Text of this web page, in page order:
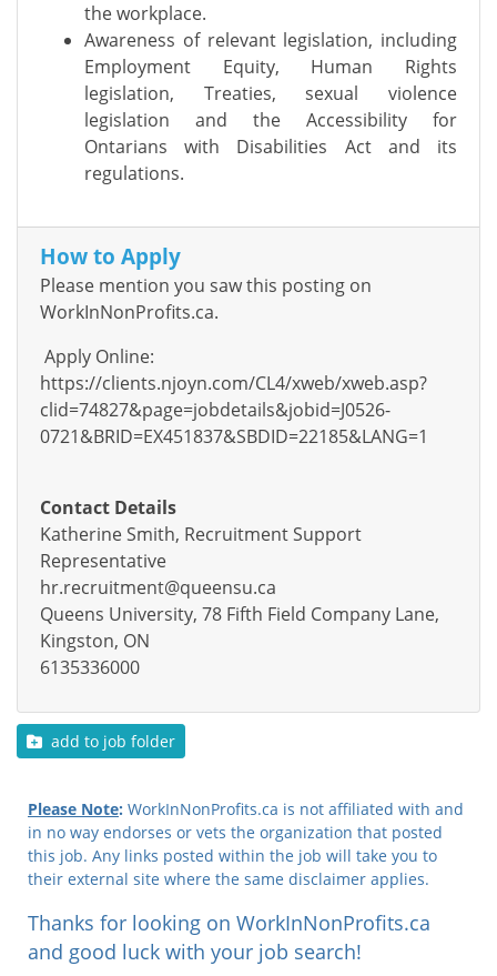
the workplace.
Awareness of relevant legislation, including
Employment Equity, Human Rights
legislation, Treaties, sexual violence
legislation and the Accessibility for
Ontarians with Disabilities Act and its
regulations.
How to Apply
Please mention you saw this posting on
WorkInNonProfits.ca.
Apply Online:
https://clients.njoyn.com/CL4/xweb/xweb.asp?
clid=74827&page=jobdetails&jobid=J0526-
0721&BRID=EX451837&SBDID=22185&LANG=1
Contact Details
Katherine Smith, Recruitment Support
Representative
hr.recruitment@queensu.ca
Queens University, 78 Fifth Field Company Lane,
Kingston, ON
6135336000
add to job folder
Please Note: WorkInNonProfits.ca is not affiliated with and
in no way endorses or vets the organization that posted
this job. Any links posted within the job will take you to
their external site where the same disclaimer applies.
Thanks for looking on WorkInNonProfits.ca
and good luck with your job search!